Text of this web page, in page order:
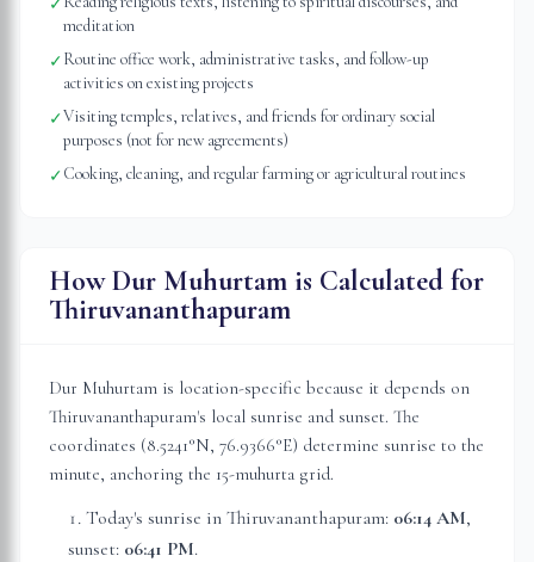
✓
meditation
✓Routine office work, administrative tasks, and follow-up
activities on existing projects
✓Visiting temples, relatives, and friends for ordinary social
purposes (not for new agreements)
✓Cooking, cleaning, and regular farming or agricultural routines
How Dur Muhurtam is Calculated for
Thiruvananthapuram
Dur Muhurtam is location-specific because it depends on
Thiruvananthapuram's local sunrise and sunset. The
coordinates (8.5241°N, 76.9366°E) determine sunrise to the
minute, anchoring the 15-muhurta grid.
Today's sunrise in Thiruvananthapuram: 06:14 AM,
sunset: 06:41 PM.